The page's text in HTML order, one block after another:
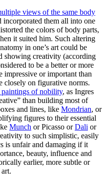
views of the same body
incorporated them all into one
the colors of body parts,
it suited him. Such altering
in one’s art could be
showing creativity (according
to be a better or more
impressive or important than
closely on figurative norms.
of nobility, as Ingres
than building most of
and lines, like Mondrian, or
figures to their essential
Munch or Picasso orDali or
to such simplistic, easily
is unfair and damaging if it
beauty, influence and
earlier, more subtle or